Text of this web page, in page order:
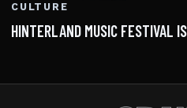
CULTURE
HINTERLAND MUSIC FESTIVAL